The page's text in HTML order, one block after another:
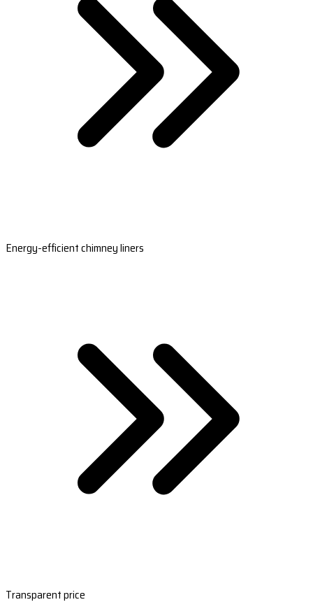
Energy-efficient chimney liners
Transparent price